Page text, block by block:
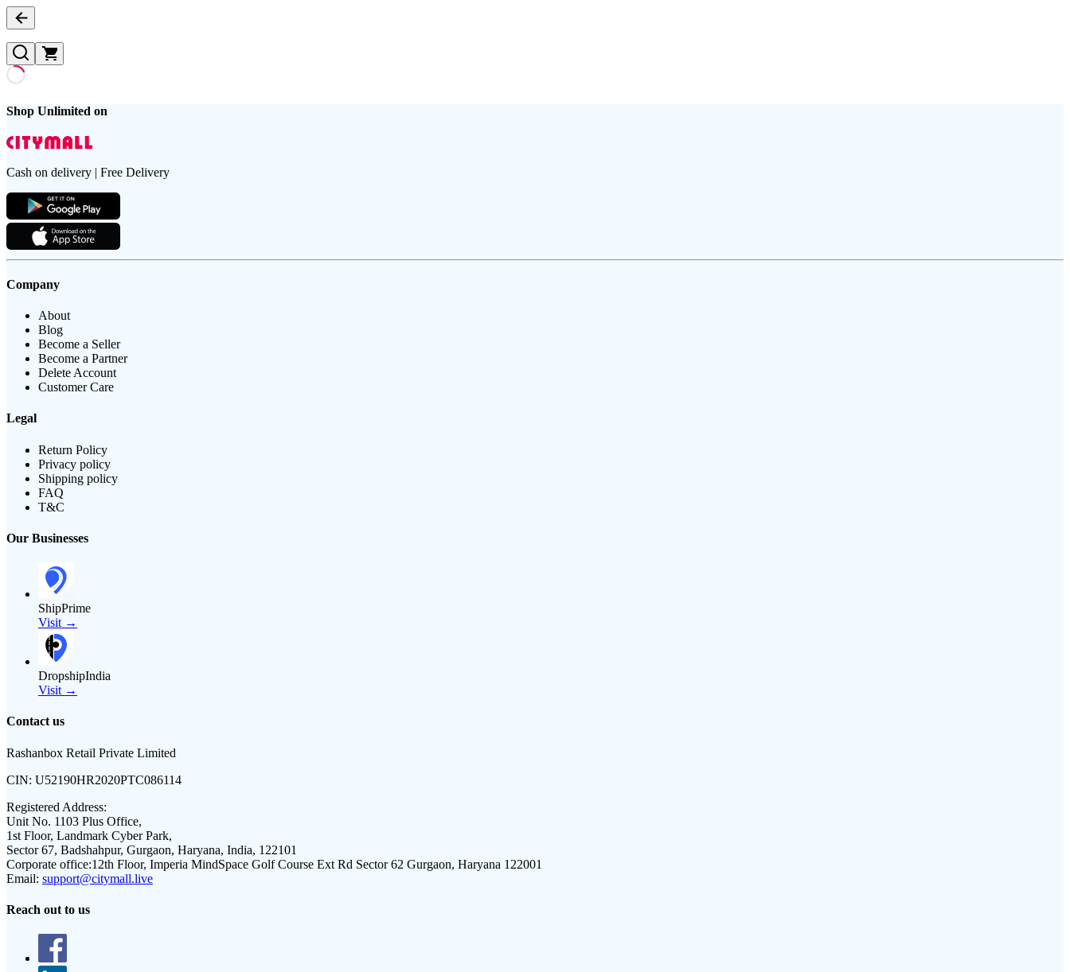
Shop Unlimited on
Cash on delivery | Free Delivery
Company
About
Blog
Become a Seller
Become a Partner
Delete Account
Customer Care
Legal
Return Policy
Privacy policy
Shipping policy
FAQ
T&C
Our Businesses
ShipPrime
Visit →
DropshipIndia
Visit →
Contact us
Rashanbox Retail Private Limited
CIN: U52190HR2020PTC086114
Registered Address:
Unit No. 1103 Plus Office,
1st Floor, Landmark Cyber Park,
Sector 67, Badshahpur, Gurgaon, Haryana, India, 122101
Corporate office:12th Floor, Imperia MindSpace Golf Course Ext Rd Sector 62 Gurgaon, Haryana 122001
Email: support@citymall.live
Reach out to us